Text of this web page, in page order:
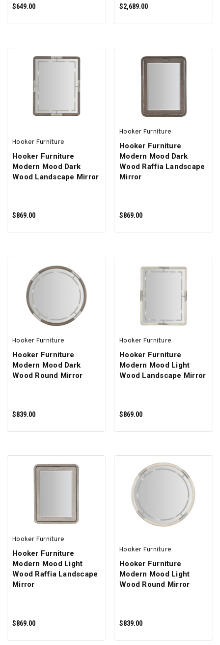
$649.00 $2,689.00
Hooker Furniture
Hooker Furniture
Modern Mood Dark
Wood Landscape Mirror
$869.00
Hooker Furniture
Hooker Furniture
Modern Mood Dark
Wood Raffia Landscape
Mirror
$869.00
ADD TO CART
Hooker Furniture
Hooker Furniture
Modern Mood Dark
Wood Round Mirror
$839.00
Hooker Furniture
Hooker Furniture
Modern Mood Light
Wood Landscape Mirror
$869.00
Hooker Furniture
Hooker Furniture
Modern Mood Light
Wood Raffia Landscape
Mirror
$869.00
Hooker Furniture
Hooker Furniture
Modern Mood Light
Wood Round Mirror
$839.00